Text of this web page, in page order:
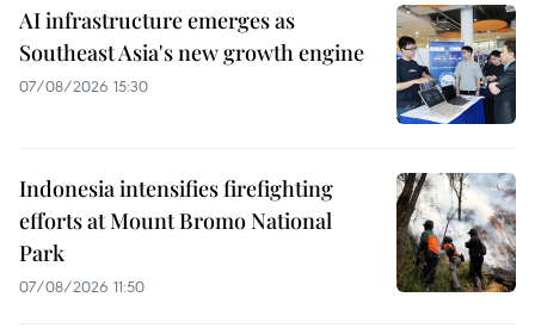
AI infrastructure emerges as
Southeast Asia's new growth engine
07/08/2026 15:30
Indonesia intensifies firefighting
efforts at Mount Bromo National
Park
07/08/2026 11:50